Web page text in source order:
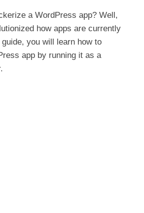
a WordPress app? Well,
how apps are currently
you will learn how to
app by running it as a